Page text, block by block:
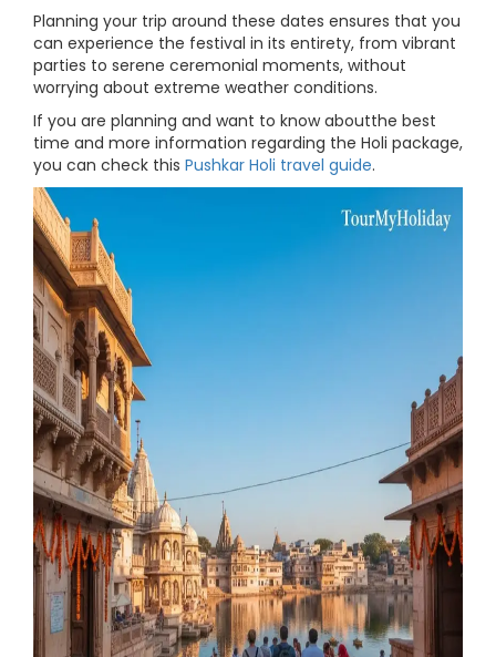
Planning your trip around these dates ensures that you
can experience the festival in its entirety, from vibrant
parties to serene ceremonial moments, without
worrying about extreme weather conditions.
If you are planning and want to know aboutthe best
time and more information regarding the Holi package,
you can check this Pushkar Holi travel guide.